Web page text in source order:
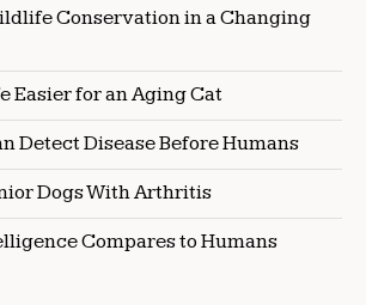
Conservation in a Changing
Easier for an Aging Cat
Detect Disease Before Humans
Dogs With Arthritis
Compares to Humans